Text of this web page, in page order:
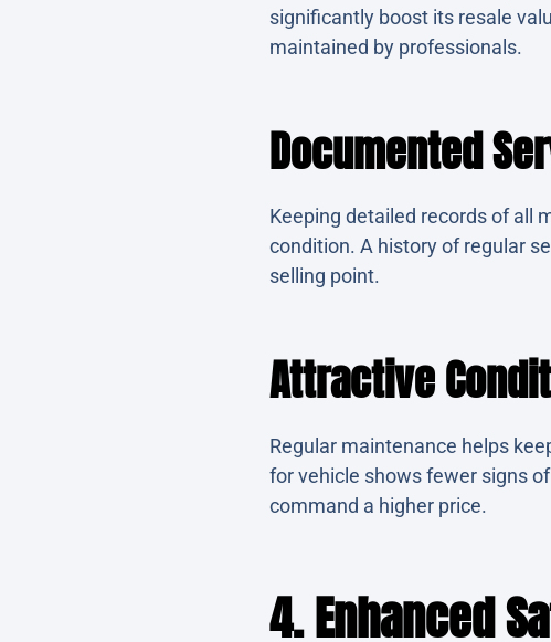
significantly boost its resale
maintained by professionals.
Documented
Keeping detailed records of all
condition. A history of regular
selling point.
Attractive
Regular maintenance helps
for vehicle shows fewer signs
command a higher price.
4. Enhanced